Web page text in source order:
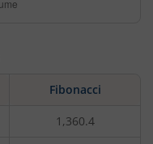
Fibonacci
1,360.4